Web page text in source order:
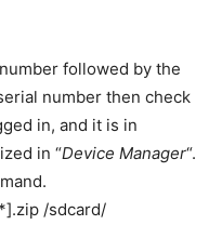
followed by the
number then check
in, and it is in
in “Device Manager“.
/sdcard/